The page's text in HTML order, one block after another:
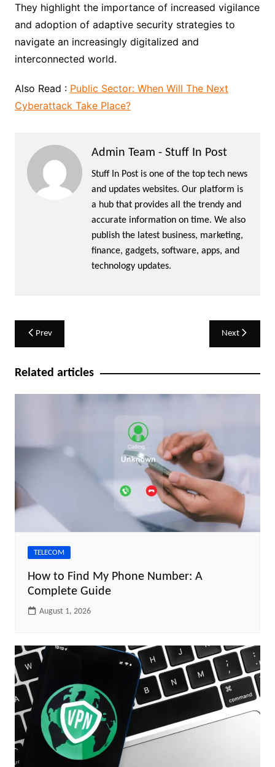
They highlight the importance of increased vigilance
and adoption of adaptive security strategies to
navigate an increasingly digitalized and
interconnected world.
Also Read : Public Sector: When Will The Next
Cyberattack Take Place?
Admin Team - Stuff In Post
Stuff In Post is one of the top tech news
and updates websites. Our platform is
a hub that provides all the trendy and
accurate information on time. We also
publish the latest business, marketing,
finance, gadgets, software, apps, and
technology updates.
Post
navigation
Prev Next
Related articles
TELECOM
How to Find My Phone Number: A
Complete Guide
August 1, 2026